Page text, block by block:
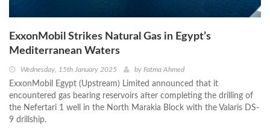
ExxonMobil Strikes Natural Gas in Egypt’s
Mediterranean Waters
Wednesday, 15th January 2025 by Fatma Ahmed
ExxonMobil Egypt (Upstream) Limited announced that it
encountered gas bearing reservoirs after completing the drilling of
the Nefertari 1 well in the North Marakia Block with the Valaris DS-
9 drillship.